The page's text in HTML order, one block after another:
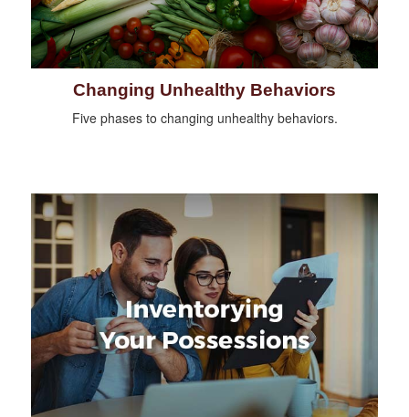
Changing Unhealthy Behaviors
Five phases to changing unhealthy behaviors.